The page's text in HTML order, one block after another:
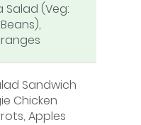
Salad (Veg:
Sandwich
Chicken
Apples